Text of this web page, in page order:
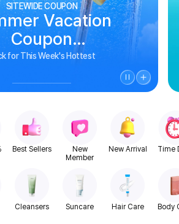
SITEWIDE COUPON
Vacation
Coupon
Biggest Deals
for This Week's Hottest
Best Sellers
New
Member
New Arrival Time
Cleansers Suncare Hair Care Body